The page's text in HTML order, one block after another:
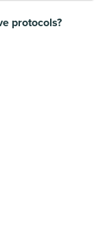
protocols?